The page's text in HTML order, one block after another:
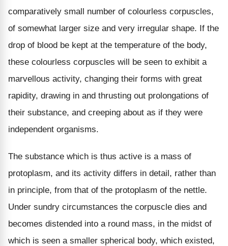
comparatively small number of colourless corpuscles,
of somewhat larger size and very irregular shape. If the
drop of blood be kept at the temperature of the body,
these colourless corpuscles will be seen to exhibit a
marvellous activity, changing their forms with great
rapidity, drawing in and thrusting out prolongations of
their substance, and creeping about as if they were
independent organisms.
The substance which is thus active is a mass of
protoplasm, and its activity differs in detail, rather than
in principle, from that of the protoplasm of the nettle.
Under sundry circumstances the corpuscle dies and
becomes distended into a round mass, in the midst of
which is seen a smaller spherical body, which existed,